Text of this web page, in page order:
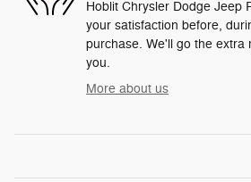
Hoblit Chrysler Dodge Jeep
your satisfaction before,
purchase. We'll go the extra
you.
More about us